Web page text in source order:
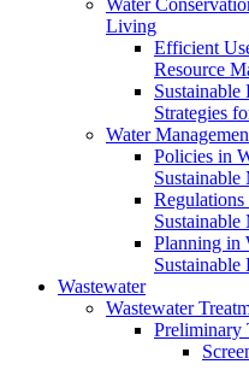
Water
Living
Efficient
Resource
Sustainable
Strategies
Water
Policies in
Sustainable
Regulations
Sustainable
Planning in
Sustainable
Wastewater
Wastewater
Preliminary